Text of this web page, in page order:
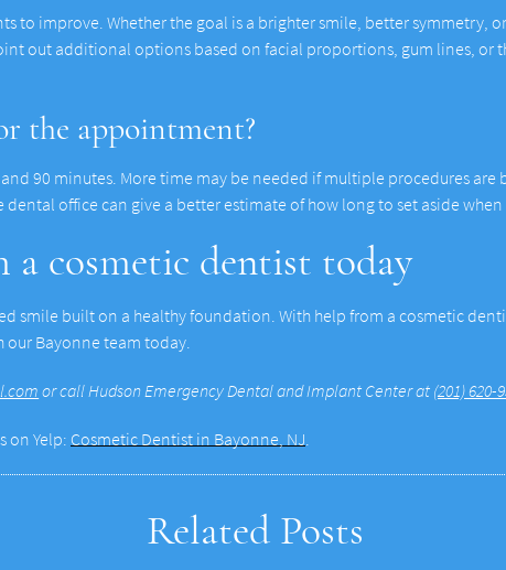
to improve. Whether the goal is a brighter smile, better
out additional options based on facial proportions, gum lines,
the appointment?
90 minutes. More time may be needed if multiple procedures are
office can give a better estimate of how long to set aside
cosmetic dentist today
smile built on a healthy foundation. With help from a cosmetic
Bayonne team today.
or call Hudson Emergency Dental and Implant Center at (201) 620-
on Yelp: Cosmetic Dentist in Bayonne, NJ.
Related Posts